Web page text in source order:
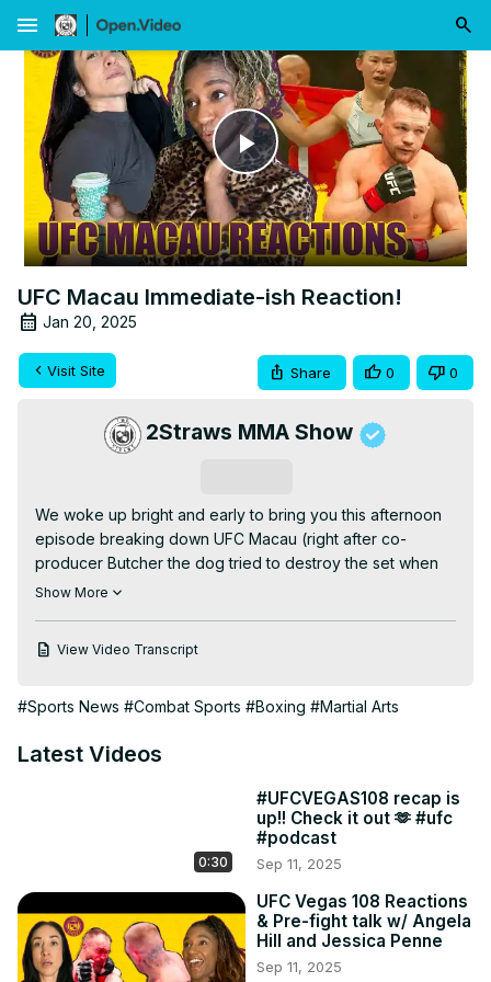
menu
Play
Video
UFC Macau Immediate-ish Reaction!
Jan 20, 2025
Visit Site Share 0 0
2Straws MMA Show
We woke up bright and early to bring you this afternoon
episode breaking down UFC Macau (right after co-
producer Butcher the dog tried to destroy the set when
Jess attempted to put headphones on him.) We saw some
What happens with a week without fights?? Family time
respite as we break it down so you don't have to rewatch
1:52 Petr Yan vs Dievison Figuredo, Yan is back!
16:24 We got 2 Yan wins this morning! Tabitha Ricci not
able to get things going in big step up.
20:43 Is Xionan Yan next for the title? Weili Zhang looking
25:33 We’re on a role with our picks! Use code ‘2Straws’
on Duelbits as a thank u for being awesome.
27:20 Muslim Salikhov’s huge wheel kick (we think) ko vs
Song Kenan was *chefs kiss*
Show More
View Video Transcript
#Sports News #Combat Sports #Boxing #Martial Arts
Latest Videos
0:30
#UFCVEGAS108 recap is
up!! Check it out 🫶 #ufc
#podcast
Sep 11, 2025
UFC Vegas 108 Reactions
& Pre-fight talk w/ Angela
Hill and Jessica Penne
Sep 11, 2025